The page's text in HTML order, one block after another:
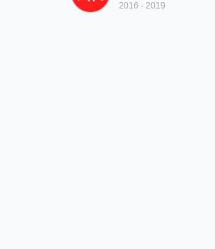
2016 - 2019